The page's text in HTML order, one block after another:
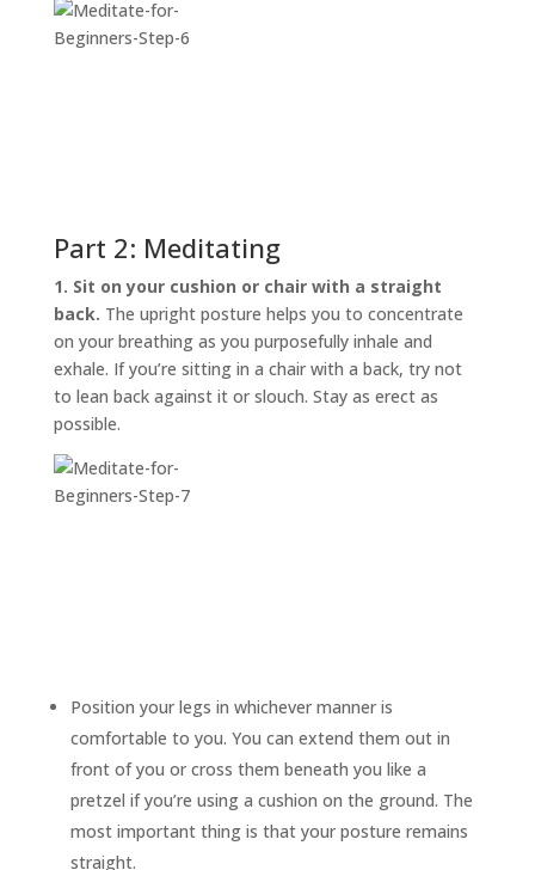
Part 2: Meditating
1. Sit on your cushion or chair with a straight
back. The upright posture helps you to concentrate
on your breathing as you purposefully inhale and
exhale. If you’re sitting in a chair with a back, try not
to lean back against it or slouch. Stay as erect as
possible.
Position your legs in whichever manner is
comfortable to you. You can extend them out in
front of you or cross them beneath you like a
pretzel if you’re using a cushion on the ground. The
most important thing is that your posture remains
straight.